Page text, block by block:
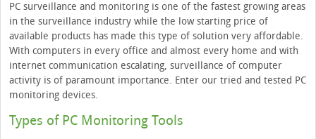
PC surveillance and monitoring is one of the fastest growing areas
in the surveillance industry while the low starting price of
available products has made this type of solution very affordable.
With computers in every office and almost every home and with
internet communication escalating, surveillance of computer
activity is of paramount importance. Enter our tried and tested PC
monitoring devices.
Types of PC Monitoring Tools